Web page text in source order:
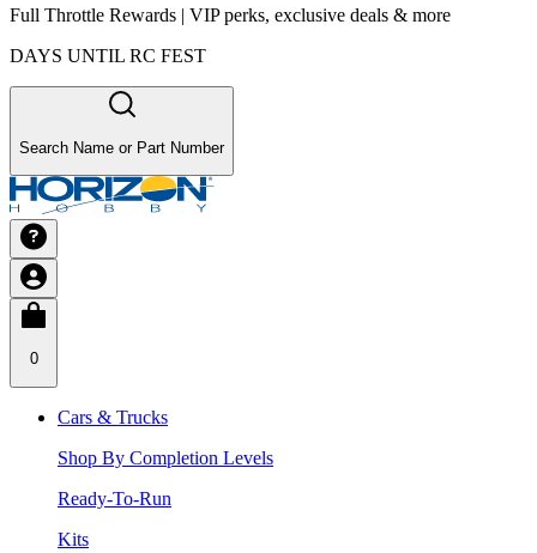
Full Throttle Rewards | VIP perks, exclusive deals & more
DAYS UNTIL RC FEST
Search Name or Part Number
0
Cars & Trucks
Shop By Completion Levels
Ready-To-Run
Kits